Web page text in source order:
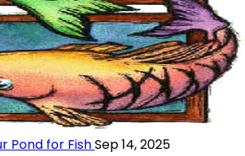
Pond for FishSep 14, 2025